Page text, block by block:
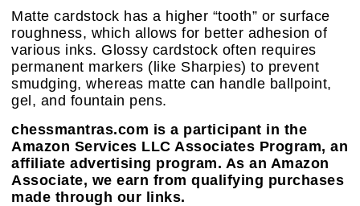
Matte cardstock has a higher “tooth” or surface
roughness, which allows for better adhesion of
various inks. Glossy cardstock often requires
permanent markers (like Sharpies) to prevent
smudging, whereas matte can handle ballpoint,
gel, and fountain pens.
chessmantras.com is a participant in the
Amazon Services LLC Associates Program, an
affiliate advertising program. As an Amazon
Associate, we earn from qualifying purchases
made through our links.